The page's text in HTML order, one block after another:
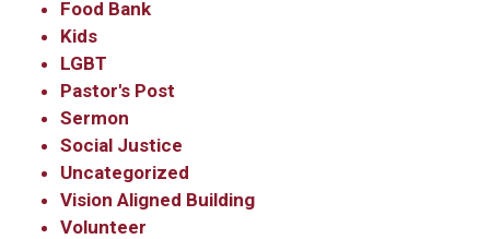
Food Bank
Kids
LGBT
Pastor's Post
Sermon
Social Justice
Uncategorized
Vision Aligned Building
Volunteer
Last Name
By submitting this form, you are consenting to receive marketing emails
from: Our Redeemer's Lutheran Church, 2400 NW 85th Street, Seattle,
WA, 98117, US, http://www.ourredeemers.net. You can revoke your
consent to receive emails at any time by using the SafeUnsubscribe® link,
found at the bottom of every email.Emails are serviced by Constant
Contact.